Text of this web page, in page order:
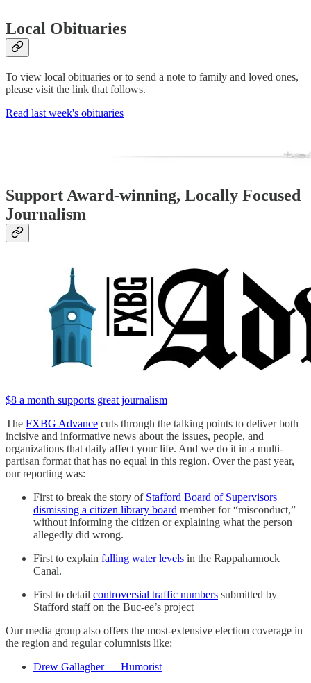
Local Obituaries
To view local obituaries or to send a note to family and loved ones,
please visit the link that follows.
Read last week's obituaries
Support Award-winning, Locally Focused
Journalism
$8 a month supports great journalism
The FXBG Advance cuts through the talking points to deliver both
incisive and informative news about the issues, people, and
organizations that daily affect your life. And we do it in a multi-
partisan format that has no equal in this region. Over the past year,
our reporting was:
First to break the story of Stafford Board of Supervisors
dismissing a citizen library board member for “misconduct,”
without informing the citizen or explaining what the person
allegedly did wrong.
First to explain falling water levels in the Rappahannock
Canal.
First to detail controversial traffic numbers submitted by
Stafford staff on the Buc-ee’s project
Our media group also offers the most-extensive election coverage in
the region and regular columnists like:
Drew Gallagher — Humorist